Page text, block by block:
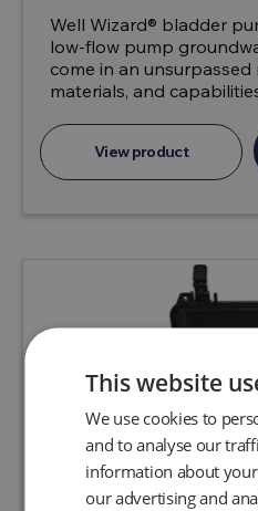
Well Wizard® bladder
low-flow pump
come in an unsurpassed
materials, and
View product
This website
We use cookies to
and to analyse our
information about
our advertising and